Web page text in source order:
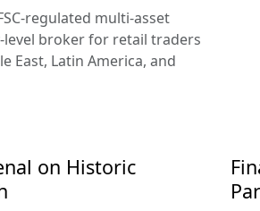
regulated multi-asset
level broker for retail traders
East, Latin America, and
on Historic